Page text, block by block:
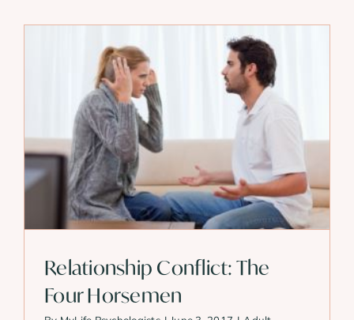
Relationship Conflict: The
Four Horsemen